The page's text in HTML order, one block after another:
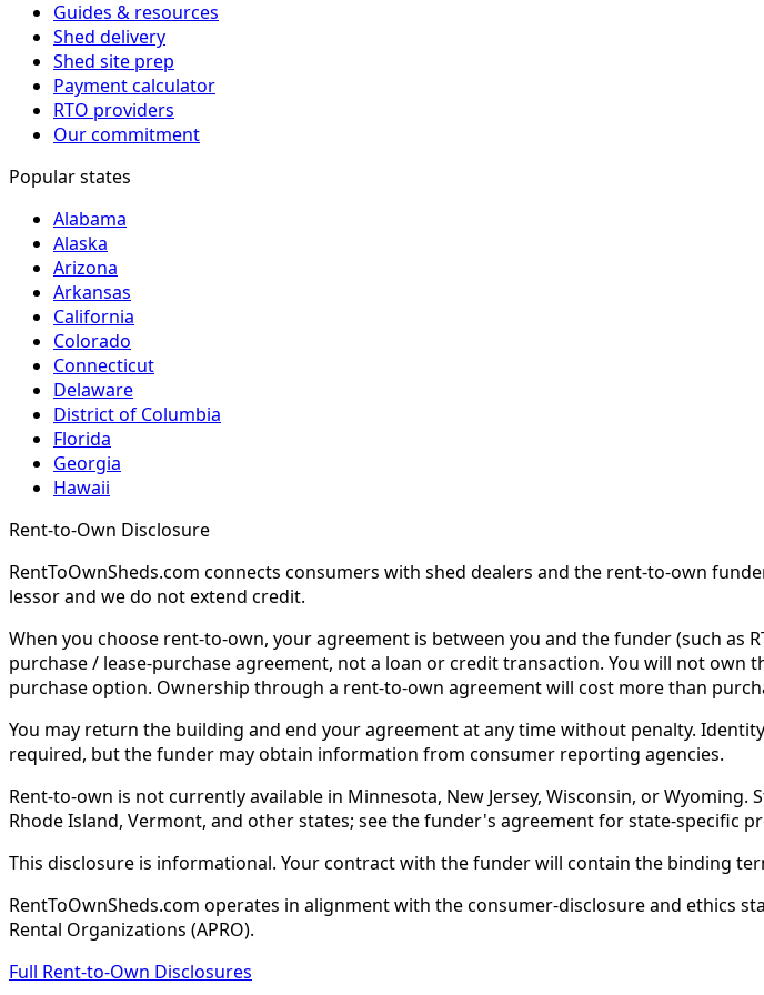
Guides & resources
Shed delivery
Shed site prep
Payment calculator
RTO providers
Our commitment
Popular states
Alabama
Alaska
Arizona
Arkansas
California
Colorado
Connecticut
Delaware
District of Columbia
Florida
Georgia
Hawaii
Rent-to-Own Disclosure
RentToOwnSheds.com connects consumers with shed dealers and the rent-to-own
lessor and we do not extend credit.
When you choose rent-to-own, your agreement is between you and the funder (such as
purchase / lease-purchase agreement, not a loan or credit transaction. You will not
purchase option. Ownership through a rent-to-own agreement will cost more than
You may return the building and end your agreement at any time without penalty.
required, but the funder may obtain information from consumer reporting agencies.
Rent-to-own is not currently available in Minnesota, New Jersey, Wisconsin, or
Rhode Island, Vermont, and other states; see the funder's agreement for state-specific
This disclosure is informational. Your contract with the funder will contain the binding
RentToOwnSheds.com operates in alignment with the consumer-disclosure and ethics
Rental Organizations (APRO).
Full Rent-to-Own Disclosures